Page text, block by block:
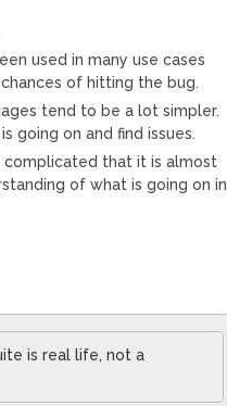
used in many use cases
of hitting the bug.
tend to be a lot simpler.
going on and find issues.
that it is almost
of what is going on in
is real life, not a